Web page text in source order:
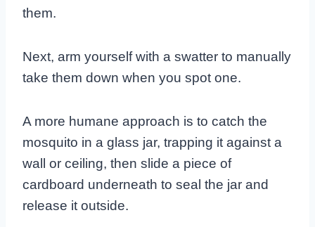
them.
Next, arm yourself with a swatter to manually
take them down when you spot one.
A more humane approach is to catch the
mosquito in a glass jar, trapping it against a
wall or ceiling, then slide a piece of
cardboard underneath to seal the jar and
release it outside.